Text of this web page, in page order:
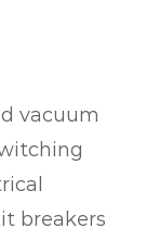
vacuum
breakers